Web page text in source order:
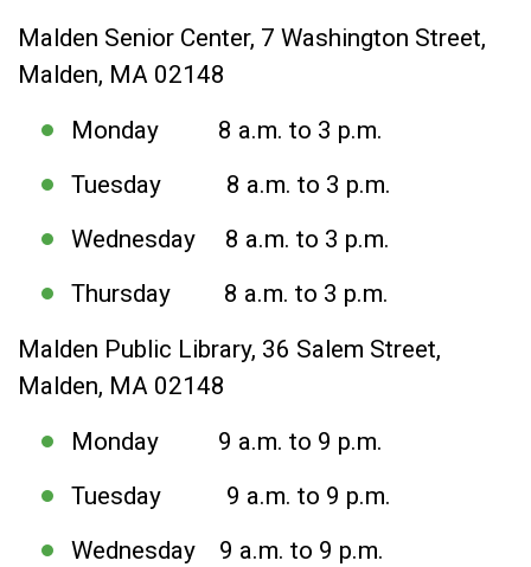
Malden Senior Center, 7 Washington Street,
Malden, MA 02148
Monday 8 a.m. to 3 p.m.
Tuesday 8 a.m. to 3 p.m.
Wednesday 8 a.m. to 3 p.m.
Thursday 8 a.m. to 3 p.m.
Malden Public Library, 36 Salem Street,
Malden, MA 02148
Monday 9 a.m. to 9 p.m.
Tuesday 9 a.m. to 9 p.m.
Wednesday 9 a.m. to 9 p.m.